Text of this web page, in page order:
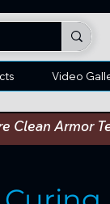
Video
Armor